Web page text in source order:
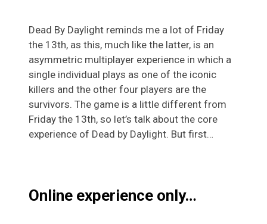
Dead By Daylight reminds me a lot of Friday
the 13th, as this, much like the latter, is an
asymmetric multiplayer experience in which a
single individual plays as one of the iconic
killers and the other four players are the
survivors. The game is a little different from
Friday the 13th, so let’s talk about the core
experience of Dead by Daylight. But first…
Online experience only…